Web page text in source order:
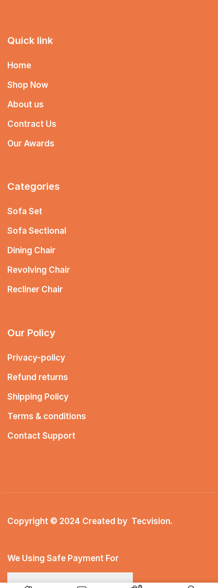
Quick link
Home
Shop Now
About us
Contract Us
Our Awards
Categories
Sofa Set
Sofa Sectional
Dining Chair
Revolving Chair
Recliner Chair
Our Policy
Privacy-policy
Refund returns
Shipping Policy
Terms & conditions
Contact Support
Copyright © 2024 Created by Tecvision.
We Using Safe Payment For